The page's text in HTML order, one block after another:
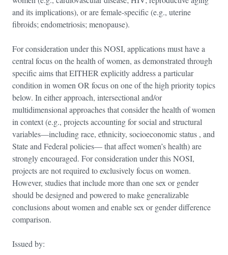
and its implications), or are female-specific (e.g., uterine
fibroids; endometriosis; menopause).
For consideration under this NOSI, applications must have a
central focus on the health of women, as demonstrated through
specific aims that EITHER explicitly address a particular
condition in women OR focus on one of the high priority topics
below. In either approach, intersectional and/or
multidimensional approaches that consider the health of women
in context (e.g., projects accounting for social and structural
variables—including race, ethnicity, socioeconomic status , and
State and Federal policies— that affect women’s health) are
strongly encouraged. For consideration under this NOSI,
projects are not required to exclusively focus on women.
However, studies that include more than one sex or gender
should be designed and powered to make generalizable
conclusions about women and enable sex or gender difference
comparison.
Issued by: